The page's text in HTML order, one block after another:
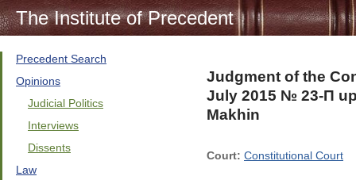
The Institute of Precedent
Precedent Search
Opinions
Judicial Politics
Interviews
Dissents
Law
Judgment of the
July 2015 № 23-П
Makhin
Court: Constitutional Court